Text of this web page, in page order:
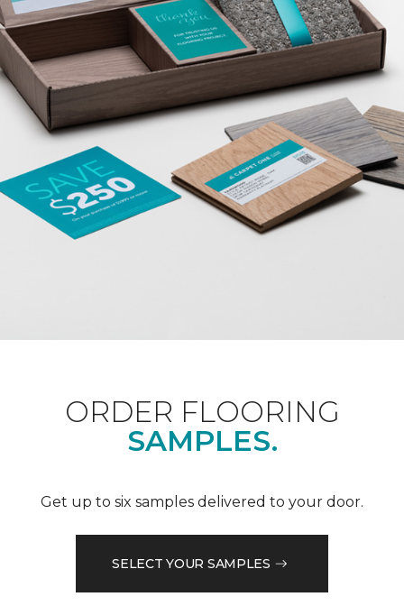
ORDER FLOORING
SAMPLES.
Get up to six samples delivered to your door.
SELECT YOUR SAMPLES